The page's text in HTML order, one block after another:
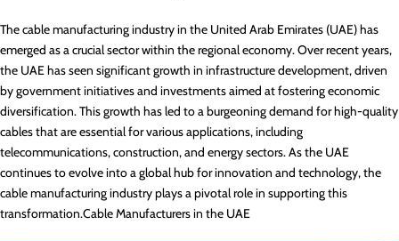
The cable manufacturing industry in the United Arab Emirates (UAE) has
emerged as a crucial sector within the regional economy. Over recent years,
the UAE has seen significant growth in infrastructure development, driven
by government initiatives and investments aimed at fostering economic
diversification. This growth has led to a burgeoning demand for high-quality
cables that are essential for various applications, including
telecommunications, construction, and energy sectors. As the UAE
continues to evolve into a global hub for innovation and technology, the
cable manufacturing industry plays a pivotal role in supporting this
transformation.Cable Manufacturers in the UAE